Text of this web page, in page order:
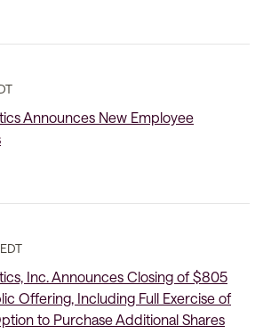
Announces New Employee
Inc. Announces Closing of $805
Offering, Including Full Exercise of
to Purchase Additional Shares